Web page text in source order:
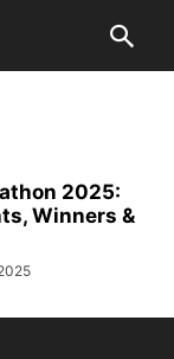
2025:
Winners &